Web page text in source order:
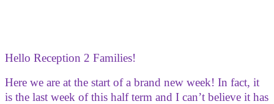
Hello Reception 2 Families!
Here we are at the start of a brand new week! In fact, it
is the last week of this half term and I can’t believe it has